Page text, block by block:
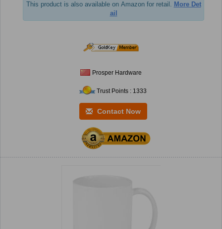
This product is also available on Amazon for retail. More Det
ail
Prosper Hardware
Trust Points : 1333
Contact Now